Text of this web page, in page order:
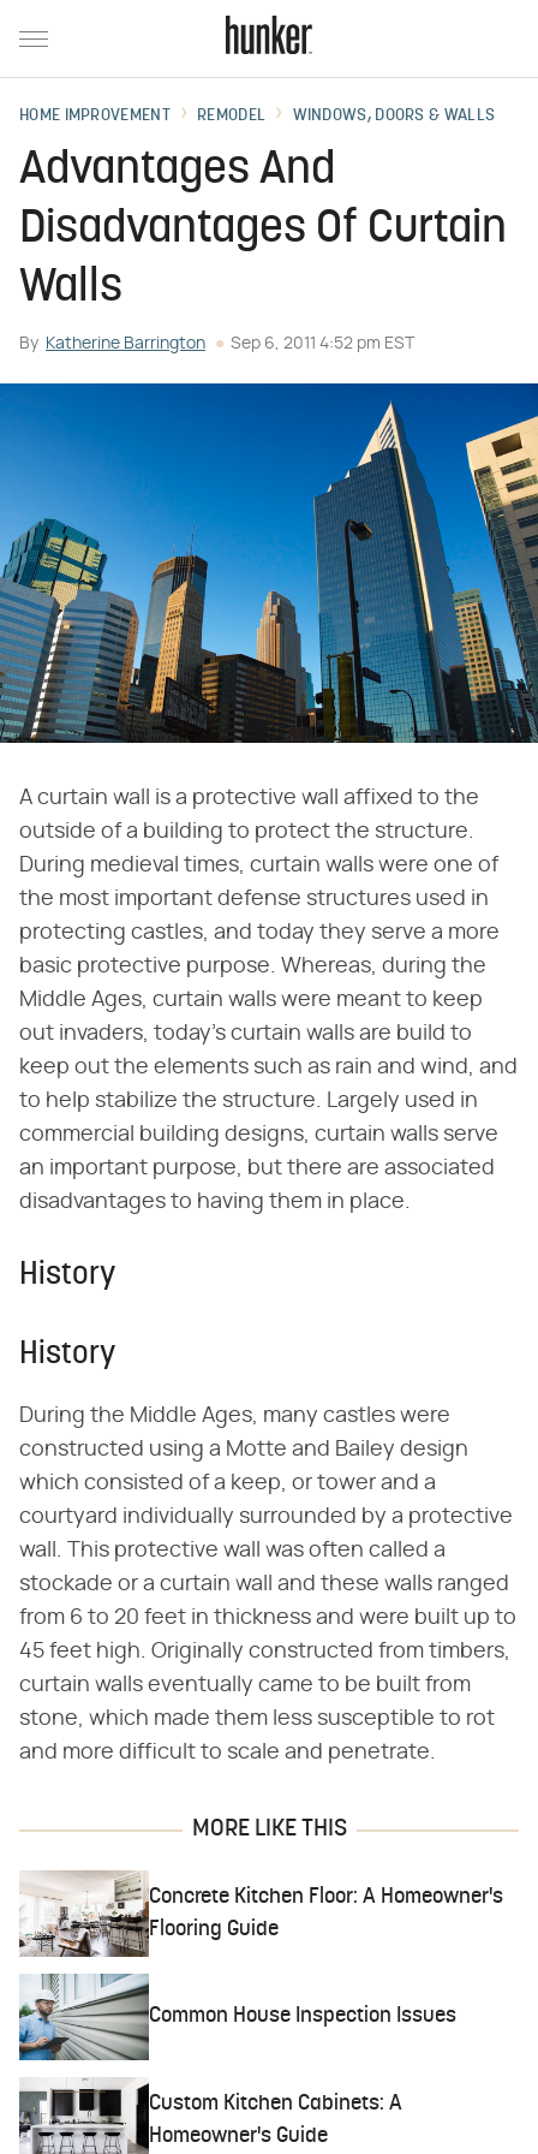
HOME IMPROVEMENT REMODEL WINDOWS, DOORS & WALLS
Advantages And
Disadvantages Of Curtain
Walls
By Katherine Barrington Sep 6, 2011 4:52 pm EST
A curtain wall is a protective wall affixed to the
outside of a building to protect the structure.
During medieval times, curtain walls were one of
the most important defense structures used in
protecting castles, and today they serve a more
basic protective purpose. Whereas, during the
Middle Ages, curtain walls were meant to keep
out invaders, today's curtain walls are build to
keep out the elements such as rain and wind, and
to help stabilize the structure. Largely used in
commercial building designs, curtain walls serve
an important purpose, but there are associated
disadvantages to having them in place.
History
History
During the Middle Ages, many castles were
constructed using a Motte and Bailey design
which consisted of a keep, or tower and a
courtyard individually surrounded by a protective
wall. This protective wall was often called a
stockade or a curtain wall and these walls ranged
from 6 to 20 feet in thickness and were built up to
45 feet high. Originally constructed from timbers,
curtain walls eventually came to be built from
stone, which made them less susceptible to rot
and more difficult to scale and penetrate.
MORE LIKE THIS
Concrete Kitchen Floor: A Homeowner's
Flooring Guide
Common House Inspection Issues
Custom Kitchen Cabinets: A
Homeowner's Guide